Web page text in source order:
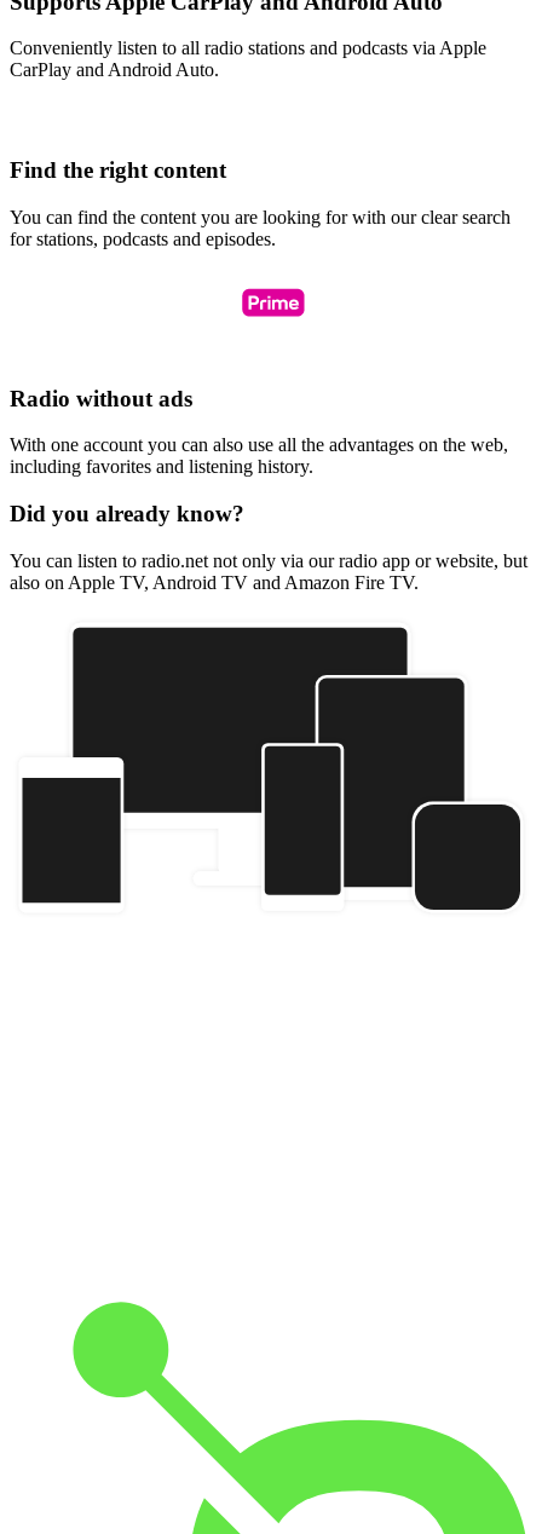
Conveniently listen to all radio stations and podcasts via Apple
CarPlay and Android Auto.
Find the right content
You can find the content you are looking for with our clear search
for stations, podcasts and episodes.
Radio without ads
With one account you can also use all the advantages on the web,
including favorites and listening history.
Did you already know?
You can listen to radio.net not only via our radio app or website, but
also on Apple TV, Android TV and Amazon Fire TV.